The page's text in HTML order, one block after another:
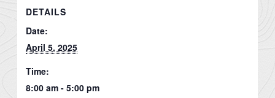
DETAILS
Date:
April 5, 2025
Time:
8:00 am - 5:00 pm